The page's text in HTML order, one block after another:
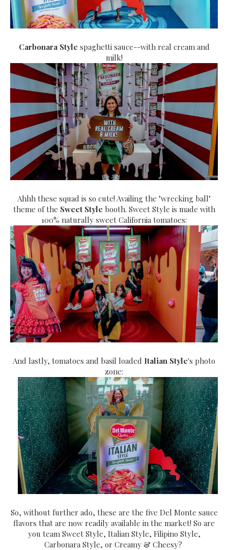
Carbonara Style spaghetti sauce--with real cream and
milk!
Ahhh these squad is so cute! Availing the "wrecking ball"
theme of the Sweet Stylebooth. Sweet Style is made with
100% naturally sweet California tomatoes:
And lastly, tomatoes and basil loaded Italian Style's photo
zone:
So, without further ado, these are the five Del Monte sauce
flavors that are now readily available in the market! So are
you team Sweet Style, Italian Style, Filipino Style,
Carbonara Style, or Creamy & Cheesy?